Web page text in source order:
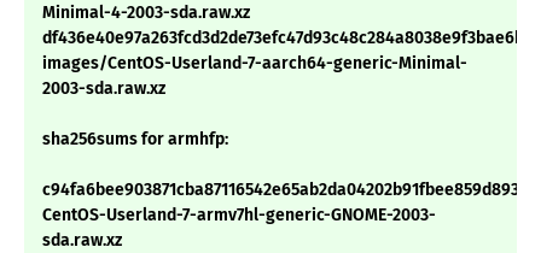
Minimal-4-2003-sda.raw.xz
images/CentOS-Userland-7-aarch64-generic-Minimal-
2003-sda.raw.xz
sha256sums for armhfp:
CentOS-Userland-7-armv7hl-generic-GNOME-2003-
sda.raw.xz